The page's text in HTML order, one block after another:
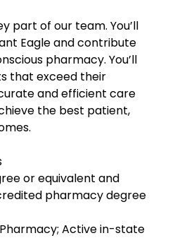
part of our team. You’ll
Eagle and contribute
pharmacy. You’ll
that exceed their
and efficient care
the best patient,
or equivalent and
pharmacy degree
Active in-state